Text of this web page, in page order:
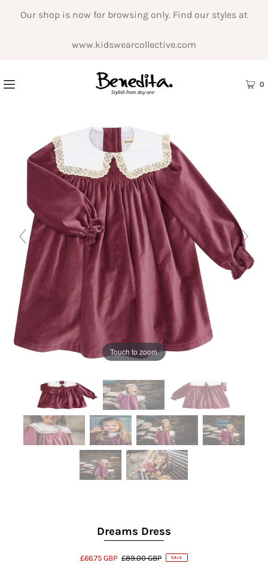
Our shop is now for browsing only. Find our styles at
www.kidswearcollective.com
0
Touch to zoom
Dreams Dress
£66.75 GBP £89.00 GBP SALE